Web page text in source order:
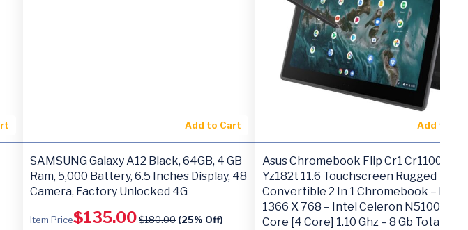
Add to Cart
SAMSUNG Galaxy A12 Black, 64GB, 4 GB
Ram, 5,000 Battery, 6.5 Inches Display, 48
Camera, Factory Unlocked 4G
Item Price$135.00$180.00 (25% Off)
Add to
Asus Chromebook Flip Cr1 Cr1100fka-
Yz182t 11.6 Touchscreen Rugged
Convertible 2 In 1 Chromebook – Hd –
1366 X 768 – Intel Celeron N5100
Core [4 Core] 1.10 Ghz – 8 Gb Total